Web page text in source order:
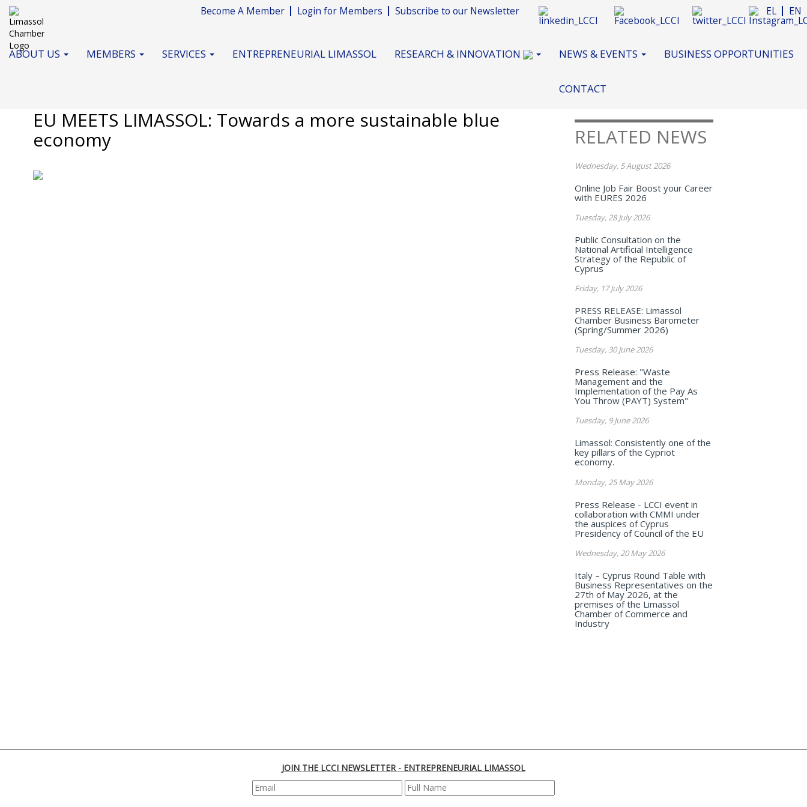
Become A Member Login for Members Subscribe to our Newsletter EL EN
ABOUT US MEMBERS SERVICES ENTREPRENEURIAL LIMASSOL RESEARCH & INNOVATION NEWS & EVENTS BUSINESS OPPORTUNITIES
CONTACT
EU MEETS LIMASSOL: Towards a more sustainable blue
economy
RELATED NEWS
Wednesday, 5 August 2026
Online Job Fair Boost your Career
with EURES 2026
Tuesday, 28 July 2026
Public Consultation on the
National Artificial Intelligence
Strategy of the Republic of
Cyprus
Friday, 17 July 2026
PRESS RELEASE: Limassol
Chamber Business Barometer
(Spring/Summer 2026)
Tuesday, 30 June 2026
Press Release: "Waste
Management and the
Implementation of the Pay As
You Throw (PAYT) System"
Tuesday, 9 June 2026
Limassol: Consistently one of the
key pillars of the Cypriot
economy.
Monday, 25 May 2026
Press Release - LCCI event in
collaboration with CMMI under
the auspices of Cyprus
Presidency of Council of the EU
Wednesday, 20 May 2026
Italy – Cyprus Round Table with
Business Representatives on the
27th of May 2026, at the
premises of the Limassol
Chamber of Commerce and
Industry
JOIN THE LCCI NEWSLETTER - ENTREPRENEURIAL LIMASSOL